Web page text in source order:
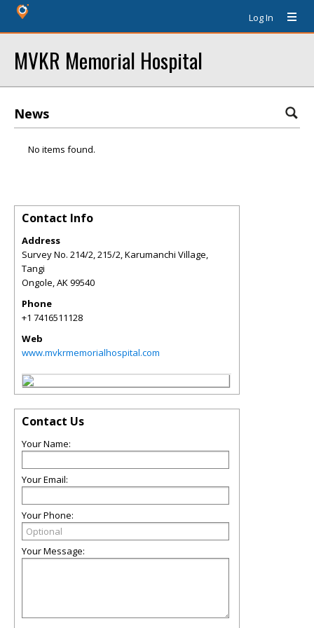
Log In
MVKR Memorial Hospital
News
No items found.
Contact Info
Address
Survey No. 214/2, 215/2, Karumanchi Village,
Tangi
Ongole,AK99540
Phone
+1 7416511128
Web
www.mvkrmemorialhospital.com
Contact Us
Your Name:
Your Email:
Your Phone:
Your Message: